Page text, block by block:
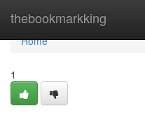
thebookmarkking
Home
Home
1